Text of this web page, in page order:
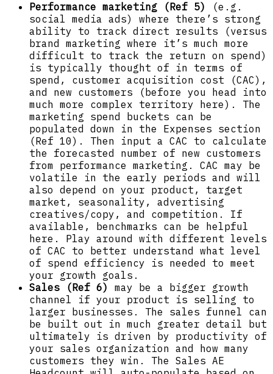
Performance marketing (Ref 5)
(e.g.
social media ads) where there’s strong
ability to track direct results (versus
brand marketing where it’s much more
difficult to track the return on spend)
is typically thought of in terms of
spend, customer acquisition cost (CAC),
and new customers (before you head into
much more complex territory here). The
marketing spend buckets can be
populated down in the Expenses section
(Ref 10). Then input a CAC to calculate
the forecasted number of new customers
from performance marketing. CAC may be
volatile in the early periods and will
also depend on your product, target
market, seasonality, advertising
creatives/copy, and competition. If
available, benchmarks can be helpful
here. Play around with different levels
of CAC to better understand what level
of spend efficiency is needed to meet
your growth goals.
Sales (Ref 6)
may be a bigger growth
channel if your product is selling to
larger businesses. The sales funnel can
be built out in much greater detail but
ultimately is driven by productivity of
your sales organization and how many
customers they win. The Sales AE